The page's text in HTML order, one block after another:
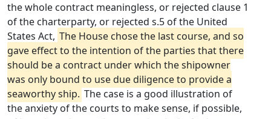
the whole contract meaningless, or rejected clause 1
of the charterparty, or rejected s.5 of the United
States Act, The House chose the last course, and so
gave effect to the intention of the parties that there
should be a contract under which the shipowner
was only bound to use due diligence to provide a
seaworthy ship. The case is a good illustration of
the anxiety of the courts to make sense, if possible,